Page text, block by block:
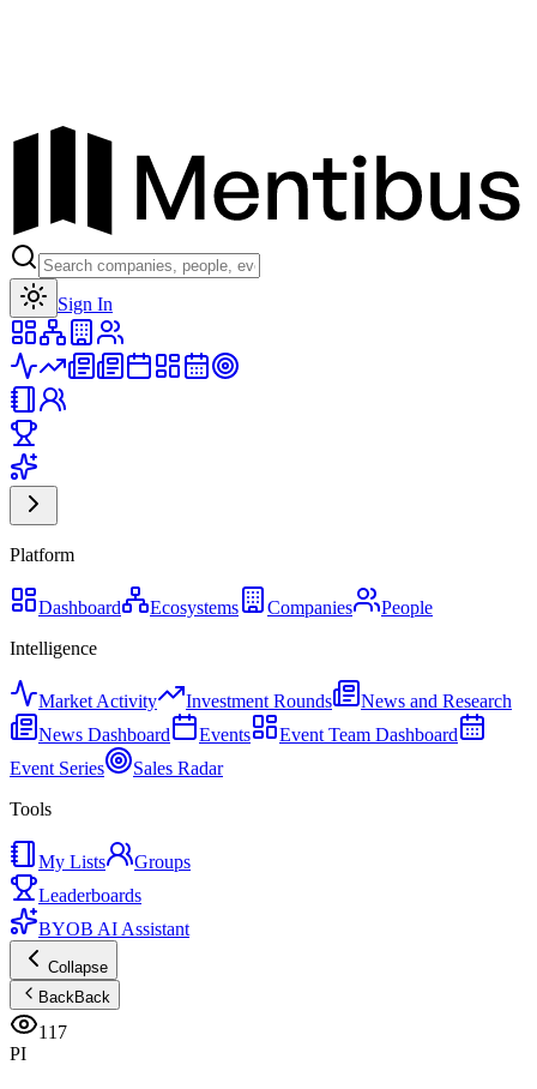
Sign In
Platform
Dashboard Ecosystems Companies
People
Intelligence
Market Activity Investment Rounds
News and Research
News Dashboard
Events
Event Team Dashboard
Event Series
Sales Radar
Tools
My Lists
Groups
Leaderboards
BYOB AI Assistant
Collapse
BackBack
117
PI